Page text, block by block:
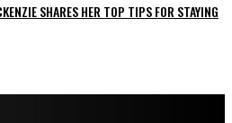
SHARES HER TOP TIPS FOR STAYING